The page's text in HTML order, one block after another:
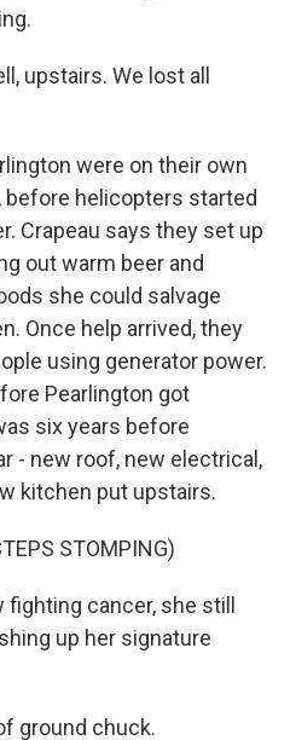
upstairs. We lost all
were on their own
before helicopters started
Crapeau says they set up
out warm beer and
she could salvage
Once help arrived, they
using generator power.
Pearlington got
six years before
- new roof, new electrical,
kitchen put upstairs.
STOMPING)
fighting cancer, she still
up her signature
ground chuck.